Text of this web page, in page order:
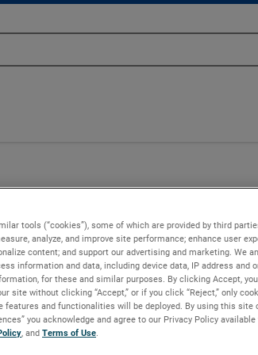
- 081712
tools (“cookies”), some of which are provided by third
analyze, and improve site performance; enhance user
content; and support our advertising and marketing. We
information and data, including device data, IP address and
for these and similar purposes. By clicking Accept,
site without clicking “Accept,” or if you click “Reject,” only
features and functionalities will be deployed. By using this site
you acknowledge and agree to our Privacy Policy
, and Terms of Use